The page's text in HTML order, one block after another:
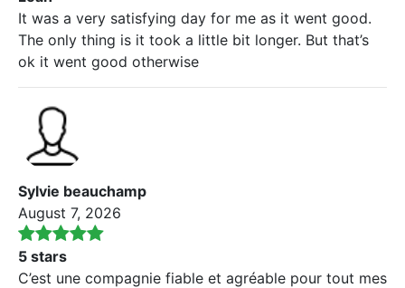
It was a very satisfying day for me as it went good.
The only thing is it took a little bit longer. But that’s
ok it went good otherwise
Sylvie beauchamp
August 7, 2026
5 stars
C’est une compagnie fiable et agréable pour tout mes